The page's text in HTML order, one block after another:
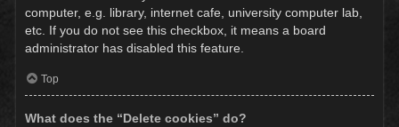
computer, e.g. library, internet cafe, university computer lab,
etc. If you do not see this checkbox, it means a board
administrator has disabled this feature.
Top
What does the “Delete cookies” do?